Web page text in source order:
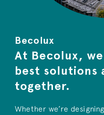
Becolux
At Becolux,
best solutions
together.
Whether we’re